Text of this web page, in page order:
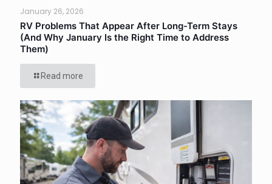
January 26, 2026
RV Problems That Appear After Long-Term Stays
(And Why January Is the Right Time to Address
Them)
Read more